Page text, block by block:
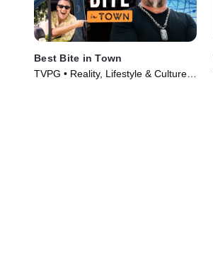
Best Bite in Town
TVPG • Reality, Lifestyle & Culture •